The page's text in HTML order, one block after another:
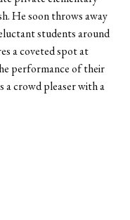
He soon throws away
students around
a coveted spot at
performance of their
a crowd pleaser with a